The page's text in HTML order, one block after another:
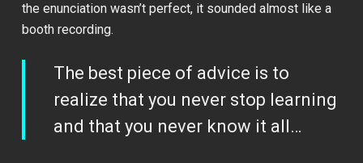
the enunciation wasn’t perfect, it sounded almost like a
booth recording.
The best piece of advice is to
realize that you never stop learning
and that you never know it all…